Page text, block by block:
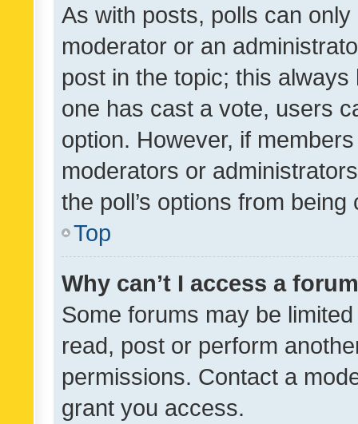
As with posts, polls can
moderator or an
post in the topic; this
one has cast a vote, users
option. However, if
moderators or
the poll’s options from
Top
Why can’t I access a
Some forums may be
read, post or perform
permissions. Contact a
grant you access.